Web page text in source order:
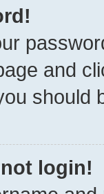
and
should
login!